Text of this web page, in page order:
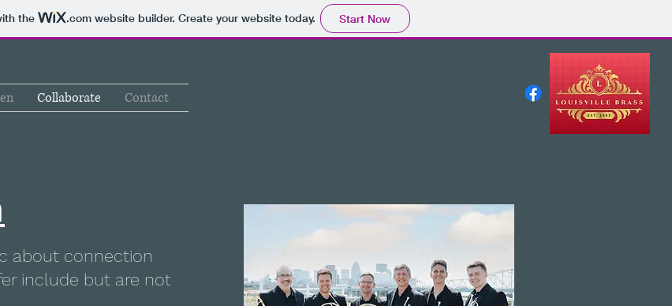
the .comwebsite builder. Create your website today. Start Now
Collaborate Contact
about connection
include but are not